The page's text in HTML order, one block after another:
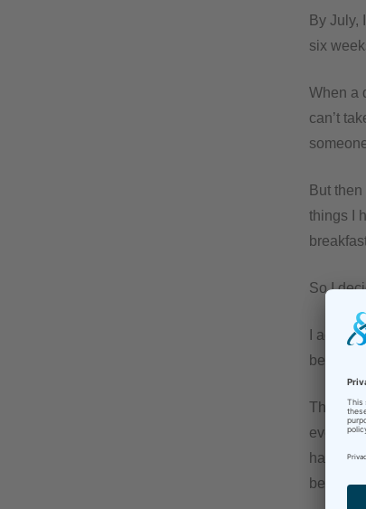
By July,
six
When a
can’t
But
things I
So I
I
before.
Then –
even
happy
be back